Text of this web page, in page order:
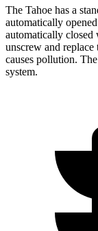
The Tahoe has a
automatically
automatically closed
unscrew and
causes pollution.
system.